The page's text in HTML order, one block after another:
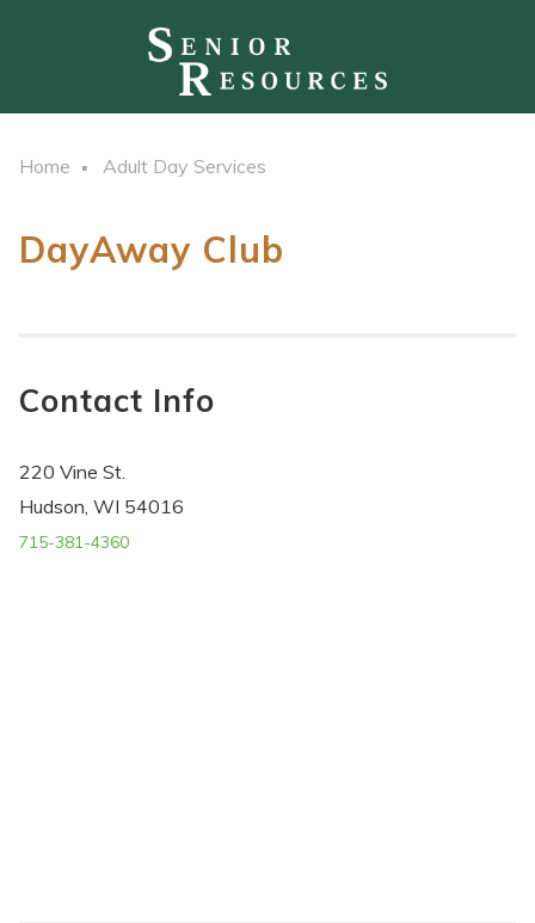
Home Adult Day Services
DayAway Club
Contact Info
220 Vine St.
Hudson, WI 54016
715-381-4360